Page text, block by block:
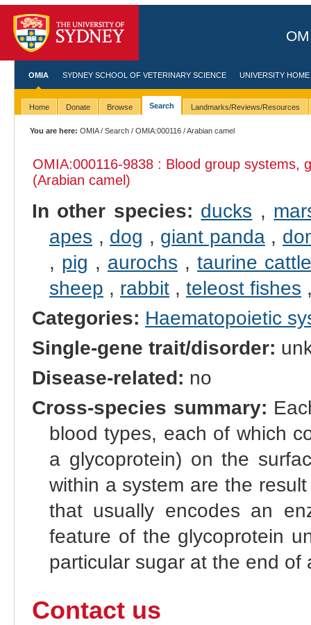
OMIA SYDNEY SCHOOL OF VETERINARY SCIENCE UNIVERSITY HOME
Home Donate Browse Search Landmarks/Reviews/Resources
You are here: OMIA/Search /OMIA:000116 / Arabian camel
OMIA:000116-9838 : Blood group systems,
(Arabian camel)
In other species: ducks ,
apes , dog , giant panda,
, pig , aurochs ,taurine
sheep , rabbit, teleost fishes
Categories: Haematopoietic
Single-gene trait/disorder:
Disease-related: no
Cross-species summary:
blood types, each of which
a glycoprotein) on the
within a system are the
that usually encodes an
feature of the glycoprotein
particular sugar at the end of
Contact us